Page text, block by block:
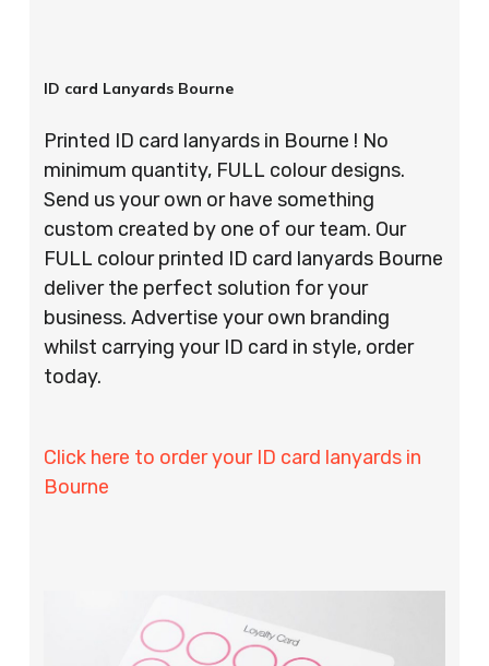
ID card Lanyards Bourne
Printed ID card lanyards in Bourne ! No
minimum quantity, FULL colour designs.
Send us your own or have something
custom created by one of our team. Our
FULL colour printed ID card lanyards Bourne
deliver the perfect solution for your
business. Advertise your own branding
whilst carrying your ID card in style, order
today.
Click here to order your ID card lanyards in
Bourne